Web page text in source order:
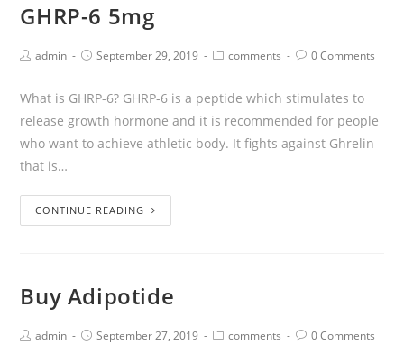
GHRP-6 5mg
admin September 29, 2019 comments 0 Comments
What is GHRP-6? GHRP-6 is a peptide which stimulates to
release growth hormone and it is recommended for people
who want to achieve athletic body. It fights against Ghrelin
that is…
CONTINUE READING
Buy Adipotide
admin September 27, 2019 comments 0 Comments